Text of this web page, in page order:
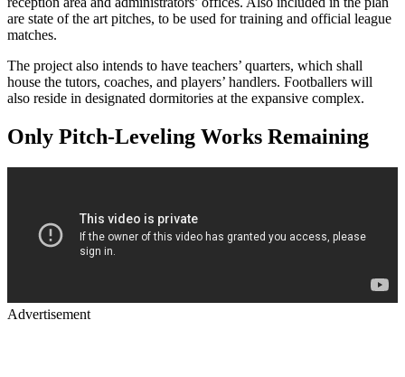
are state of the art pitches, to be used for training and official league
matches.
The project also intends to have teachers’ quarters, which shall
house the tutors, coaches, and players’ handlers. Footballers will
also reside in designated dormitories at the expansive complex.
Only Pitch-Leveling Works Remaining
Advertisement